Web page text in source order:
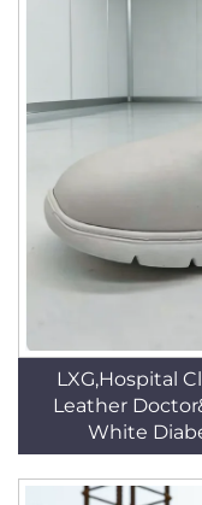
LXG,Hospital
Leather
White